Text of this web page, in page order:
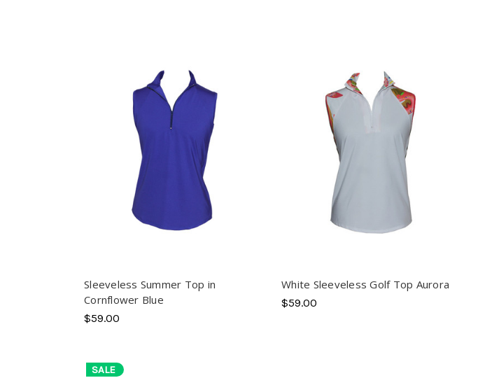
Sleeveless Summer Top in
Cornflower Blue
$59.00
White Sleeveless Golf Top Aurora
$59.00
SALE